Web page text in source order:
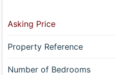
Asking Price
Property Reference
Number of Bedrooms